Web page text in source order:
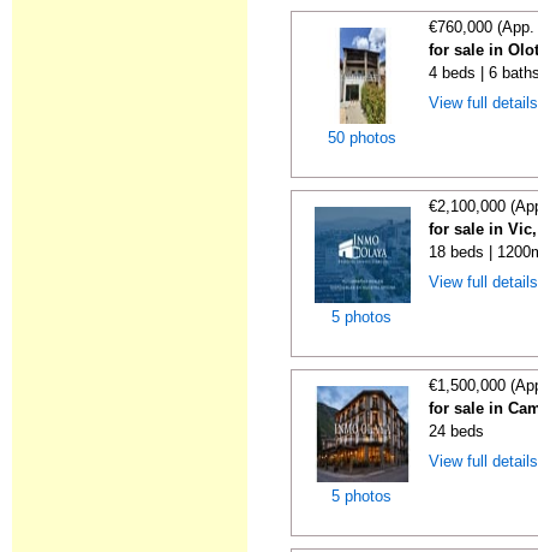
50 photos
€760,000
for sale in
4 beds | 6
View full
5 photos
€2,100,000
for sale in
18 beds |
View full
5 photos
€1,500,000
for sale in
24 beds
View full